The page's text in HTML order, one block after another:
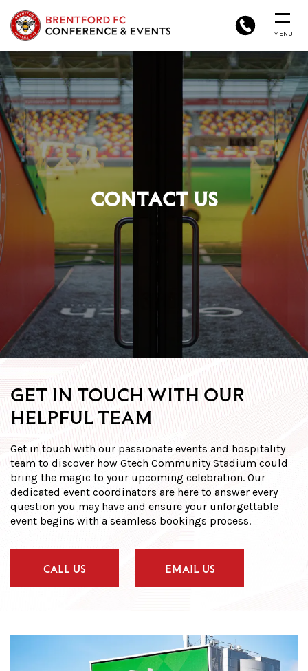
BRENTFORD
FC
CONFERENCE
&
EVENTS
PHONE MENU
CONTACT US
GET IN TOUCH WITH OUR
HELPFUL TEAM
Get in touch with our passionate events and hospitality
team to discover how Gtech Community Stadium could
bring the magic to your upcoming celebration. Our
dedicated event coordinators are here to answer every
question you may have and ensure your unforgettable
event begins with a seamless bookings process.
CALL US EMAIL US